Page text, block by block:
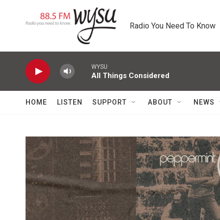
Radio You Need To Know
WYSU
All Things Considered
HOME LISTEN SUPPORT ABOUT NEWS